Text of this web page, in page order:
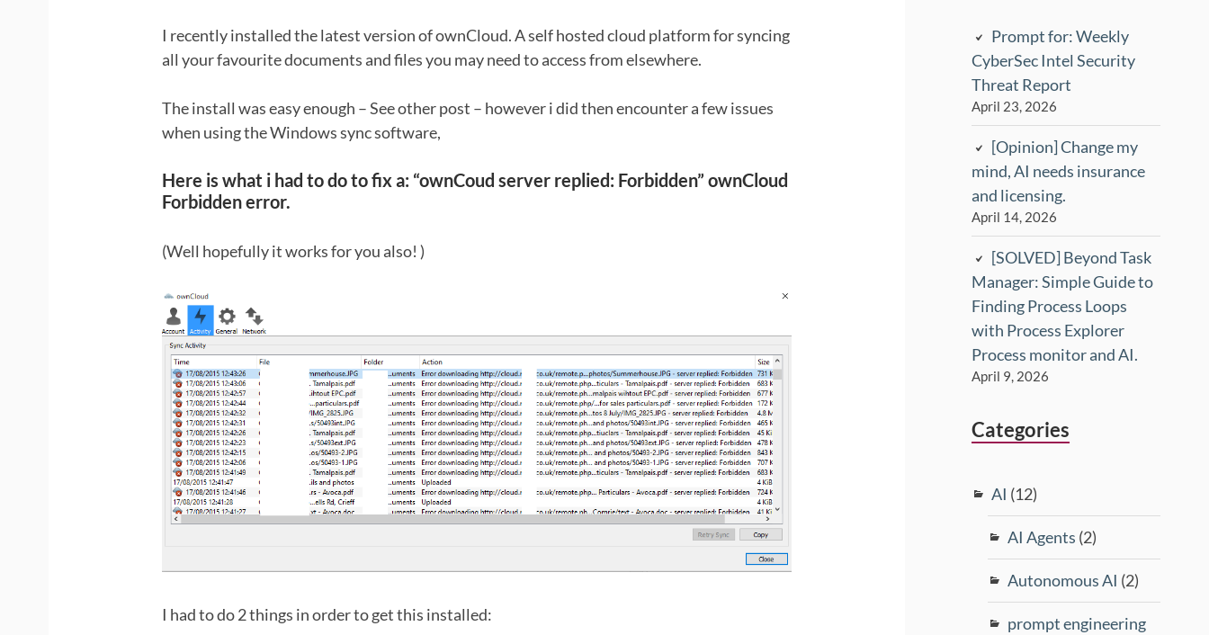
I recently installed the latest version of ownCloud. A self hosted cloud platform for syncing
all your favourite documents and files you may need to access from elsewhere.
The install was easy enough – See other post – however i did then encounter a few issues
when using the Windows sync software,
Here is what i had to do to fix a: “ownCoud server replied: Forbidden” ownCloud
Forbidden error.
(Well hopefully it works for you also! )
I had to do 2 things in order to get this installed:
Prompt for: Weekly
CyberSec Intel Security
Threat Report
April 23, 2026
[Opinion] Change my
mind, AI needs insurance
and licensing.
April 14, 2026
[SOLVED] Beyond Task
Manager: Simple Guide to
Finding Process Loops
with Process Explorer
Process monitor and AI.
April 9, 2026
Categories
AI (12)
AI Agents (2)
Autonomous AI (2)
prompt engineering